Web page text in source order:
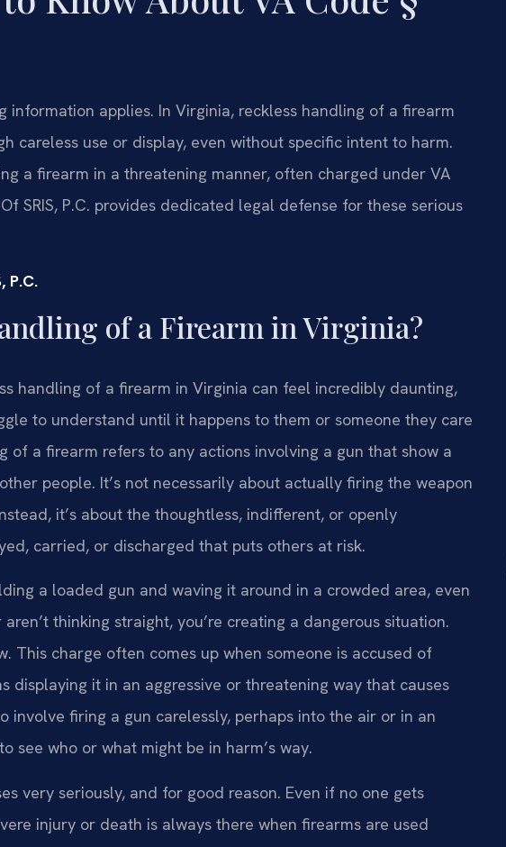
information applies. In Virginia, reckless handling of a firearm
careless use or display, even without specific intent to harm.
a firearm in a threatening manner, often charged under VA
SRIS, P.C. provides dedicated legal defense for these serious
P.C.
of a Firearm in Virginia?
handling of a firearm in Virginia can feel incredibly daunting,
to understand until it happens to them or someone they care
of a firearm refers to any actions involving a gun that show a
people. It’s not necessarily about actually firing the weapon
it’s about the thoughtless, indifferent, or openly
carried, or discharged that puts others at risk.
a loaded gun and waving it around in a crowded area, even
thinking straight, you’re creating a dangerous situation.
This charge often comes up when someone is accused of
displaying it in an aggressive or threatening way that causes
involve firing a gun carelessly, perhaps into the air or in an
see who or what might be in harm’s way.
very seriously, and for good reason. Even if no one gets
injury or death is always there when firearms are used